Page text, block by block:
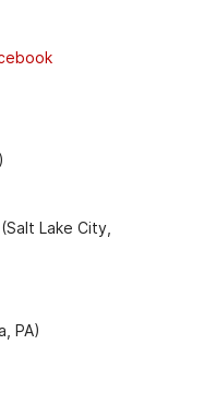
(Salt Lake City,
PA)